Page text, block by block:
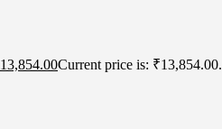
13,854.00Current price is: ₹13,854.00.